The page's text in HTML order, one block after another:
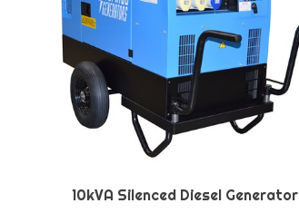
10kVA Silenced Diesel Generator